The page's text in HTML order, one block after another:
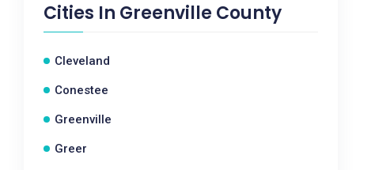
Cities In Greenville County
Cleveland
Conestee
Greenville
Greer